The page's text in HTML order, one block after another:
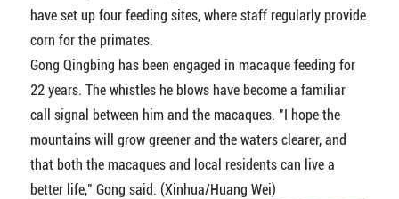
have set up four feeding sites, where staff regularly provide
corn for the primates.
Gong Qingbing has been engaged in macaque feeding for
22 years. The whistles he blows have become a familiar
call signal between him and the macaques. "I hope the
mountains will grow greener and the waters clearer, and
that both the macaques and local residents can live a
better life," Gong said. (Xinhua/Huang Wei)